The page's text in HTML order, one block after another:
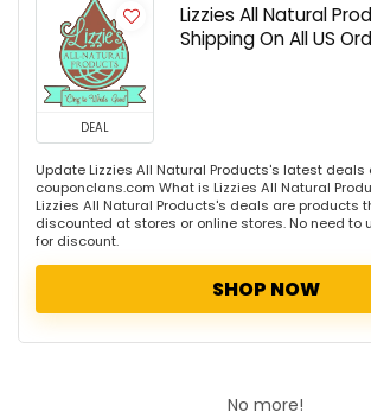
DEAL
Lizzies All Natural
Shipping On All US
Update Lizzies All Natural Products's latest deals
couponclans.com What is Lizzies All Natural
Lizzies All Natural Products's deals are products
discounted at stores or online stores. No need to
for discount.
SHOP NOW
No more!